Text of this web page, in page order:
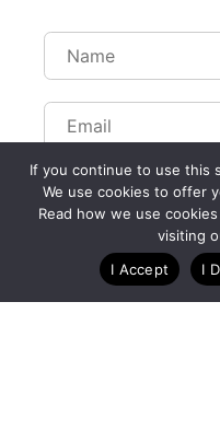
Blog
If you continue to use this
We use cookies to offer
Read how we use
visiting
I Accept
I